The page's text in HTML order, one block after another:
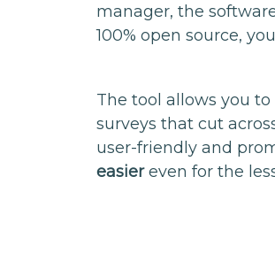
manager, the
100% open source,
The tool allows you to
surveys that cut
user-friendly and
easiereven for the